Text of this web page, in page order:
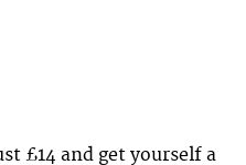
£14 and get yourself a